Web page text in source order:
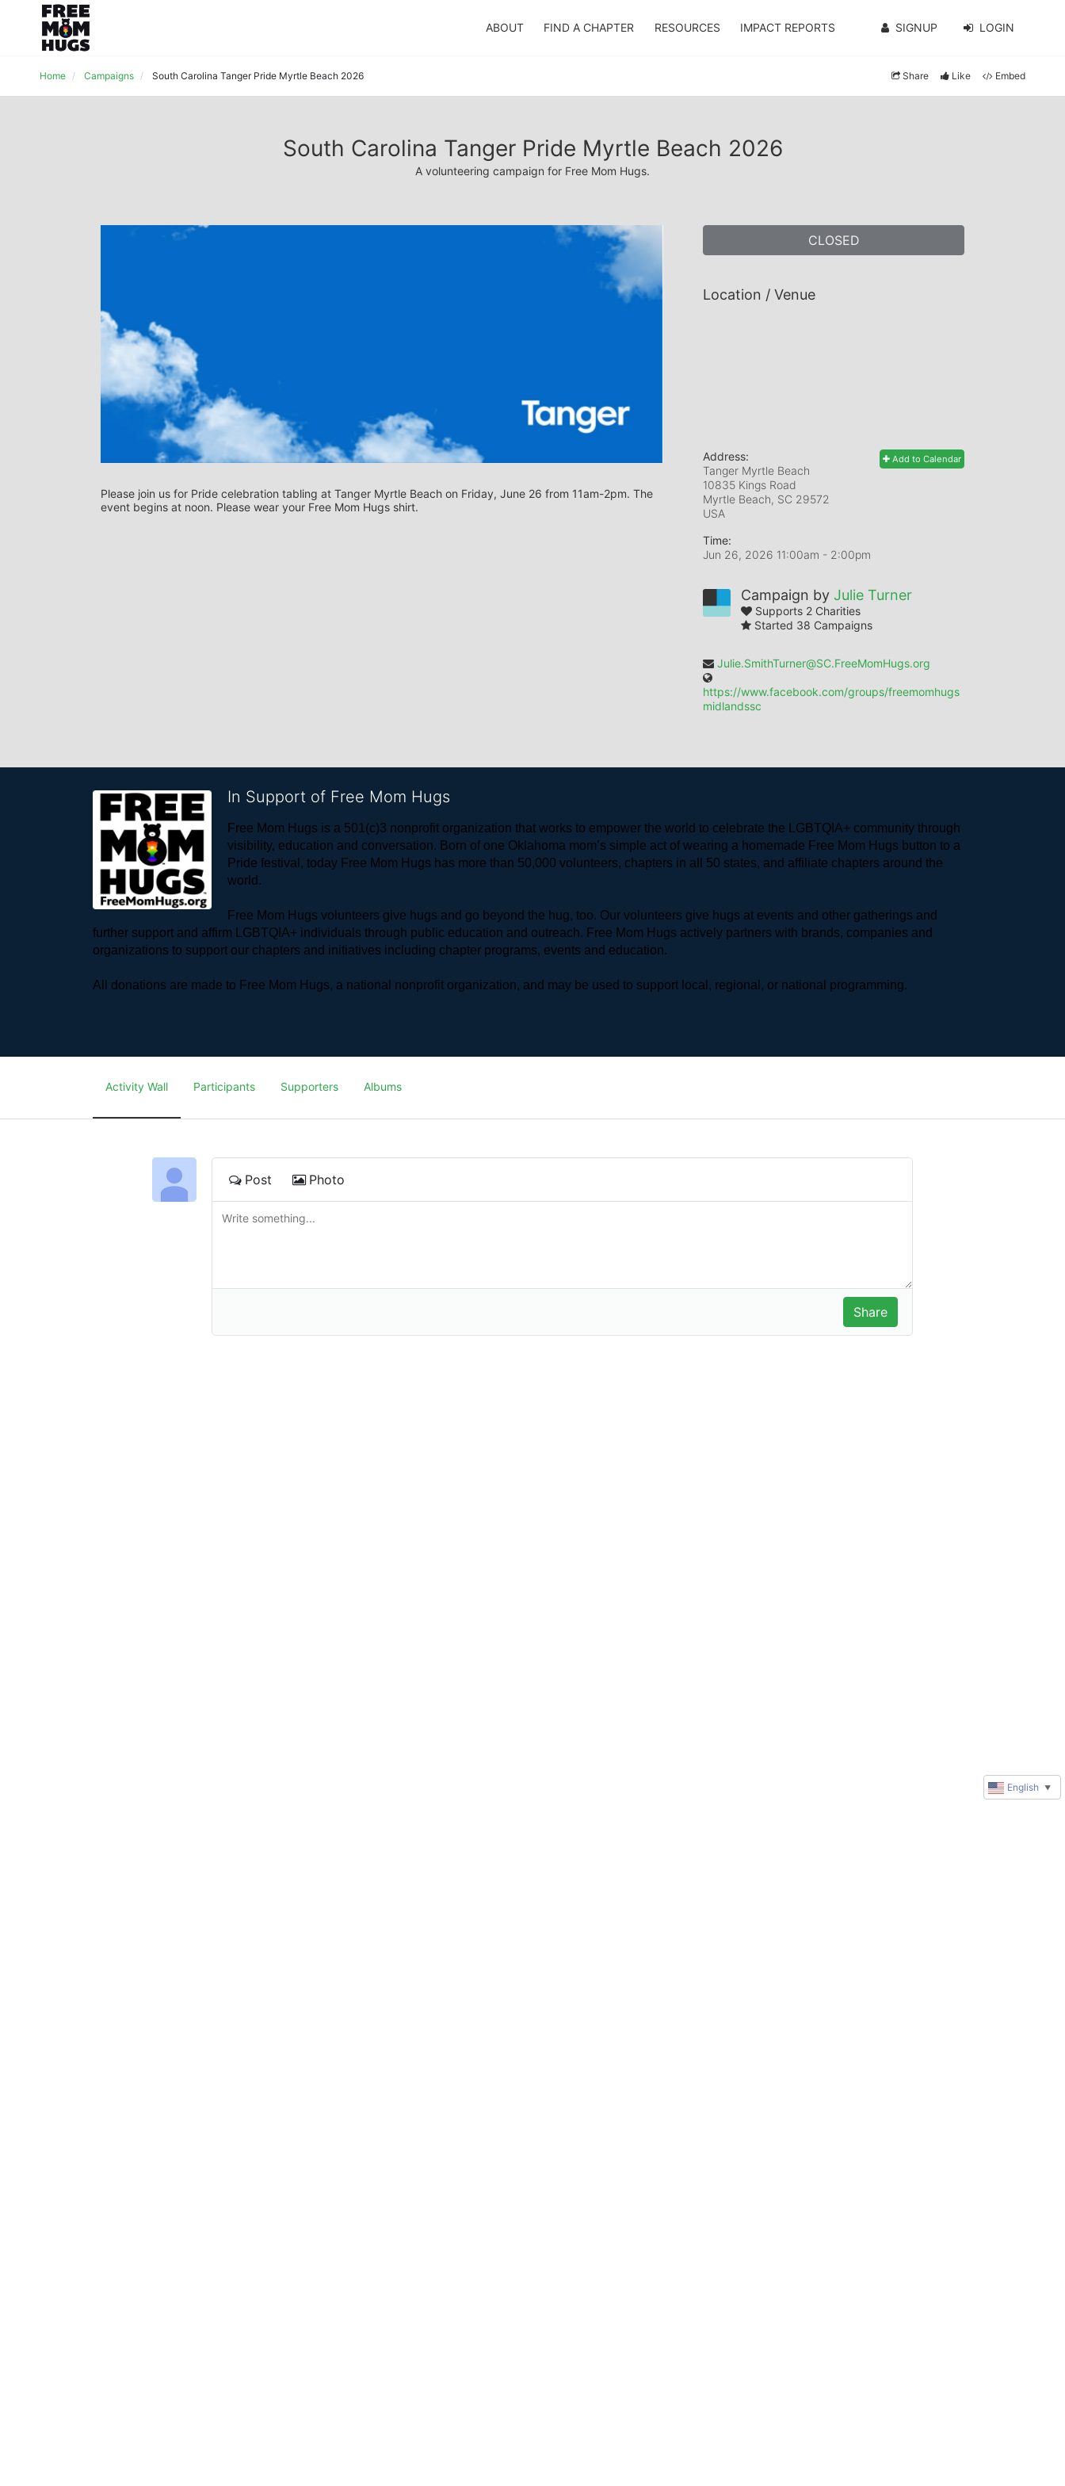
ABOUT FIND A CHAPTER RESOURCES IMPACT REPORTS SIGNUP LOGIN
Home Campaigns South Carolina Tanger Pride Myrtle Beach 2026 Share Like Embed
South Carolina Tanger Pride Myrtle Beach 2026
A volunteering campaign for Free Mom Hugs.
Please join us for Pride celebration tabling at Tanger Myrtle Beach on Friday, June 26 from 11am-2pm. The
event begins at noon. Please wear your Free Mom Hugs shirt.
CLOSED
Location / Venue
Add to Calendar
Address:
Tanger Myrtle Beach
10835 Kings Road
Myrtle Beach, SC 29572
USA
Time:
Jun 26, 2026 11:00am - 2:00pm
Campaign by Julie Turner
Supports 2 Charities
Started 38 Campaigns
Julie.SmithTurner@SC.FreeMomHugs.org
https://www.facebook.com/groups/freemomhugs
midlandssc
In Support of Free Mom Hugs
Free Mom Hugs is a 501(c)3 nonprofit organization that works to empower the world to celebrate the LGBTQIA+ community through
visibility, education and conversation. Born of one Oklahoma mom’s simple act of wearing a homemade Free Mom Hugs button to a
Pride festival, today Free Mom Hugs has more than 50,000 volunteers, chapters in all 50 states, and affiliate chapters around the
world.
Free Mom Hugs volunteers give hugs and go beyond the hug, too. Our volunteers give hugs at events and other gatherings and
further support and affirm LGBTQIA+ individuals through public education and outreach. Free Mom Hugs actively partners with brands, companies and
organizations to support our chapters and initiatives including chapter programs, events and education.
All donations are made to Free Mom Hugs, a national nonprofit organization, and may be used to support local, regional, or national programming.
Activity Wall Participants Supporters Albums
Post Photo
English ▼